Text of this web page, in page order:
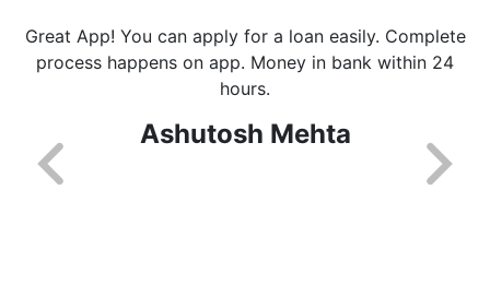
Great App! You can apply for a loan easily. Complete
process happens on app. Money in bank within 24
hours.
Ashutosh Mehta